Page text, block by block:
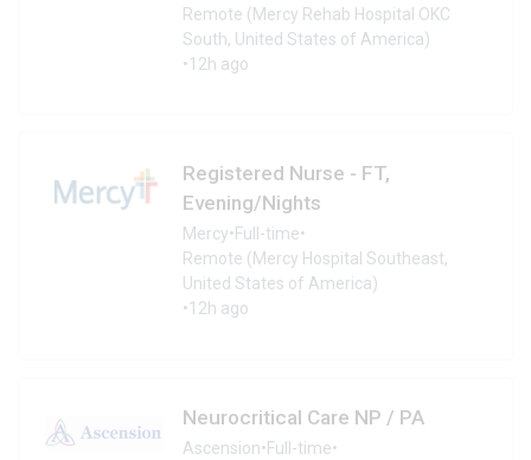
Remote (Mercy Rehab Hospital OKC
South, United States of America)
•12h ago
Registered Nurse - FT,
Evening/Nights
Mercy•Full-time•
Remote (Mercy Hospital Southeast,
United States of America)
•12h ago
Neurocritical Care NP / PA
Ascension•Full-time•